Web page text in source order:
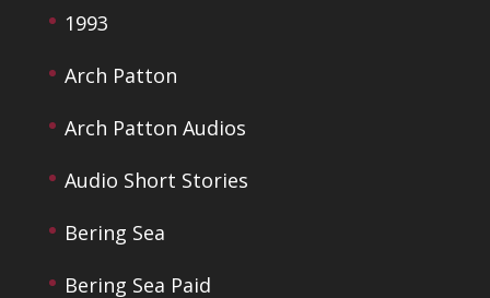
1993
Arch Patton
Arch Patton Audios
Audio Short Stories
Bering Sea
Bering Sea Paid